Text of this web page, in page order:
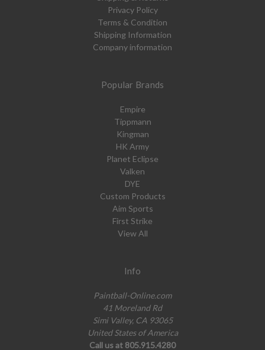
Privacy Policy
Terms & Condition
Shipping Information
Company information
Popular Brands
Empire
Tippmann
Kingman
HK Army
Planet Eclipse
Valken
DYE
Custom Products
Aim Sports
First Strike
View All
Info
Paintball-Online.com
41 Moreland Rd
Simi Valley, CA 93065
United States of America
Call us at 805.915.4280